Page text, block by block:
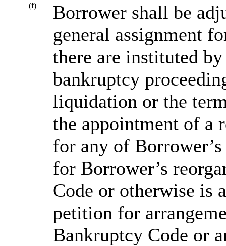
(f)
Borrower shall be
general assignment
there are instituted
bankruptcy
liquidation or the
the appointment of a
for any of
for Borrower’s
Code or otherwise is
petition for
Bankruptcy Code or